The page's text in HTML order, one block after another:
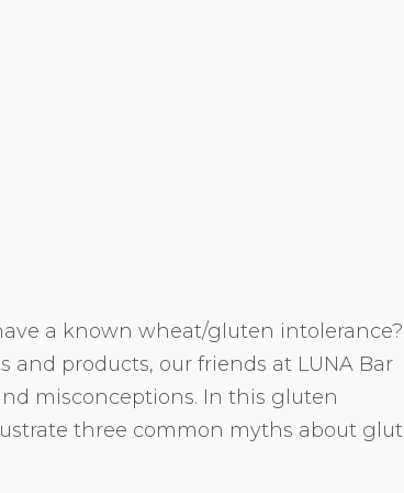
a known wheat/gluten intolerance?
products, our friends at LUNA Bar
misconceptions. In this gluten
three common myths about